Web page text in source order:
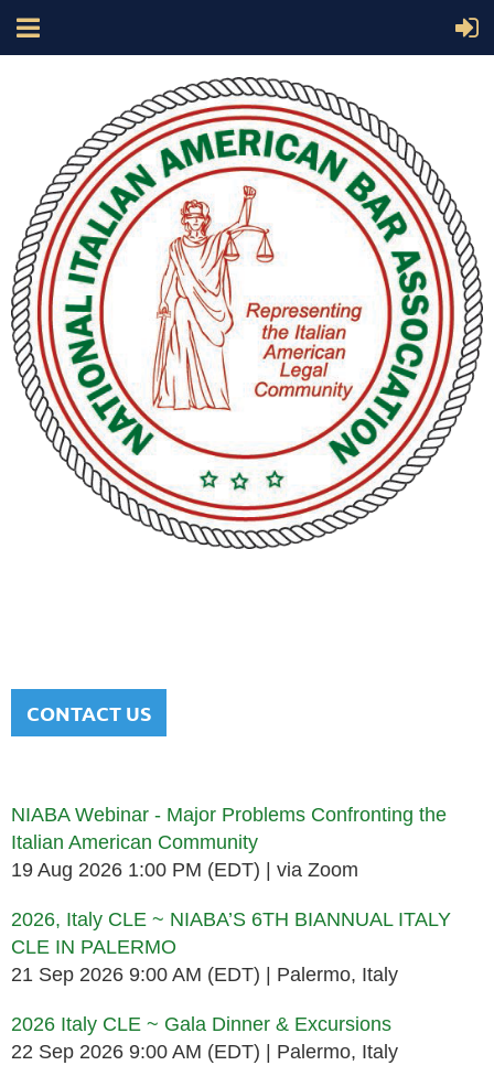
CONTACT US
NIABA Webinar - Major Problems Confronting the
Italian American Community
19 Aug 2026 1:00 PM (EDT)
via Zoom
2026, Italy CLE ~ NIABA’S 6TH BIANNUAL ITALY
CLE IN PALERMO
21 Sep 2026 9:00 AM (EDT)
Palermo, Italy
2026 Italy CLE ~ Gala Dinner & Excursions
22 Sep 2026 9:00 AM (EDT)
Palermo, Italy